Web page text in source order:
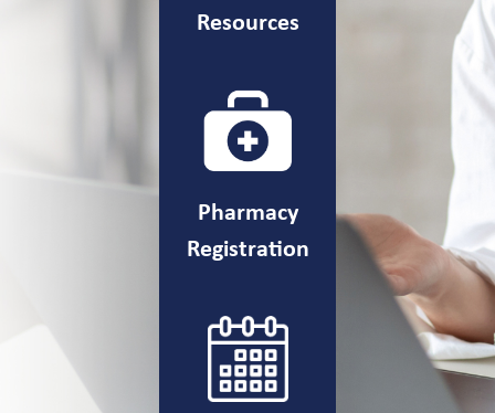
Resources
Pharmacy
Registration